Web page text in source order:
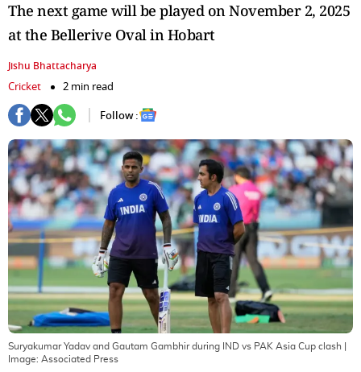
The next game will be played on November 2, 2025
at the Bellerive Oval in Hobart
Jishu Bhattacharya
Cricket
2 min read
Follow :
Suryakumar Yadav and Gautam Gambhir during IND vs PAK Asia Cup clash
Image: Associated Press